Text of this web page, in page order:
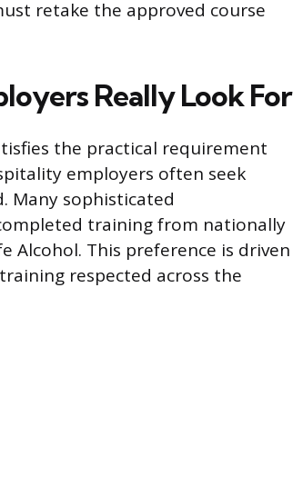
retake the approved course
Really Look For
the practical requirement
employers often seek
Many sophisticated
training from nationally
Alcohol. This preference is driven
respected across the